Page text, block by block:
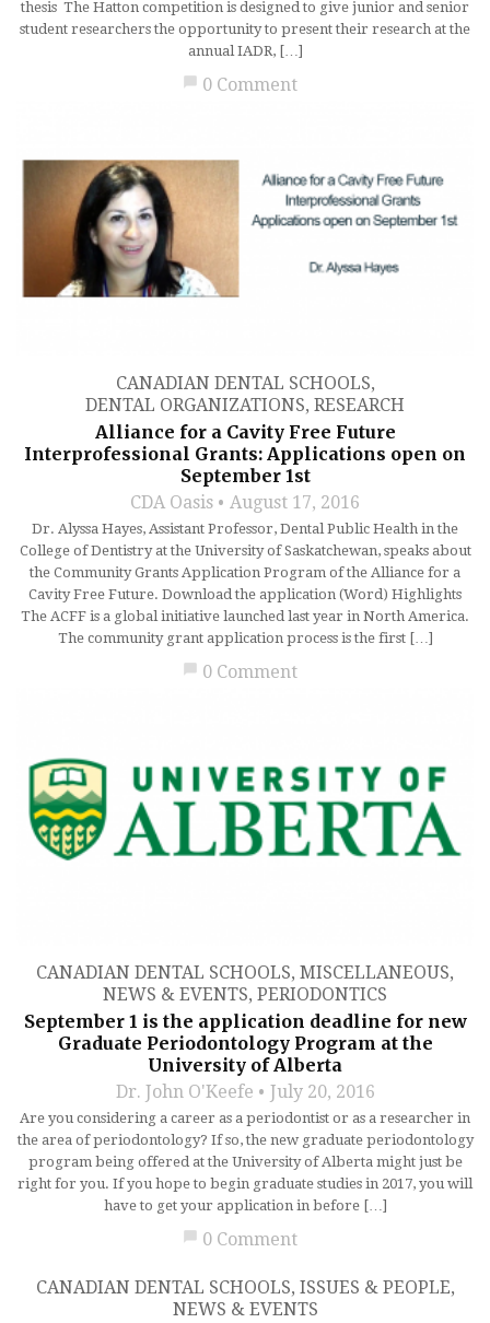
thesis The Hatton competition is designed to give junior and senior
student researchers the opportunity to present their research at the
annual IADR, […]
chat_bubble 0 Comment
CANADIAN DENTAL SCHOOLS,
DENTAL ORGANIZATIONS, RESEARCH
Alliance for a Cavity Free Future
Interprofessional Grants: Applications open on
September 1st
CDA Oasis August 17, 2016
Dr. Alyssa Hayes, Assistant Professor, Dental Public Health in the
College of Dentistry at the University of Saskatchewan, speaks about
the Community Grants Application Program of the Alliance for a
Cavity Free Future. Download the application (Word) Highlights
The ACFF is a global initiative launched last year in North America.
The community grant application process is the first […]
chat_bubble 0 Comment
CANADIAN DENTAL SCHOOLS, MISCELLANEOUS,
NEWS & EVENTS, PERIODONTICS
September 1 is the application deadline for new
Graduate Periodontology Program at the
University of Alberta
Dr. John O'Keefe July 20, 2016
Are you considering a career as a periodontist or as a researcher in
the area of periodontology? If so, the new graduate periodontology
program being offered at the University of Alberta might just be
right for you. If you hope to begin graduate studies in 2017, you will
have to get your application in before […]
0 Comment
CANADIAN DENTAL SCHOOLS, ISSUES & PEOPLE,
NEWS & EVENTS